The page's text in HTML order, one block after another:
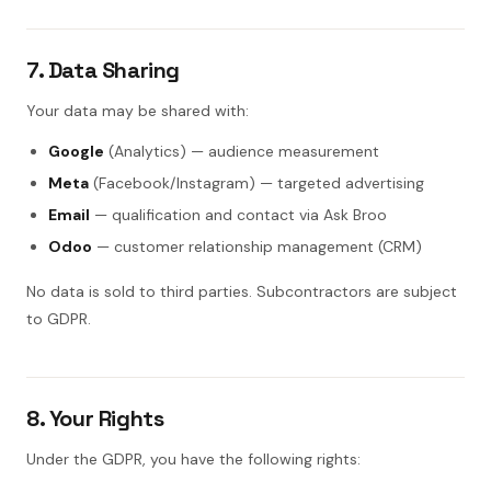
7. Data Sharing
Your data may be shared with:
Google (Analytics) — audience measurement
Meta (Facebook/Instagram) — targeted advertising
Email — qualification and contact via Ask Broo
Odoo — customer relationship management (CRM)
No data is sold to third parties. Subcontractors are subject
to GDPR.
8. Your Rights
Under the GDPR, you have the following rights: